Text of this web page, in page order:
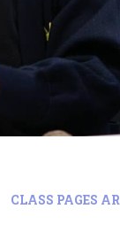
CLASS PAGES